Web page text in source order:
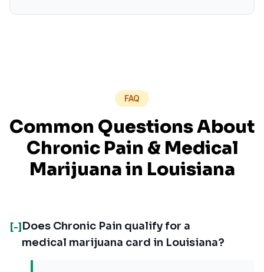
FAQ
Common Questions About
Chronic Pain & Medical
Marijuana in Louisiana
[-] Does Chronic Pain qualify for a
medical marijuana card in Louisiana?